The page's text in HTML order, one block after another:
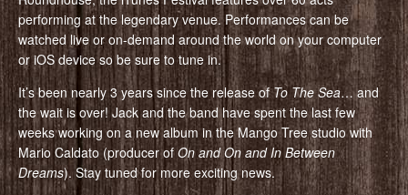
performing at the legendary venue. Performances can be
watched live or on-demand around the world on your computer
or iOS device so be sure to tune in.
It’s been nearly 3 years since the release ofTo The Sea… and
the wait is over! Jack and the band have spent the last few
weeks working on a new album in the Mango Tree studio with
Mario Caldato (producer of On and On and In Between
Dreams). Stay tuned for more exciting news.